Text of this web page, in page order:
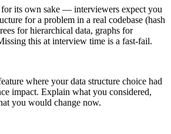
its own sake — interviewers expect you
for a problem in a real codebase (hash
for hierarchical data, graphs for
this at interview time is a fast-fail.
where your data structure choice had
impact. Explain what you considered,
you would change now.